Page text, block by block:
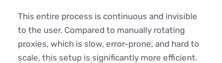
This entire process is continuous and invisible
to the user. Compared to manually rotating
proxies, which is slow, error-prone, and hard to
scale, this setup is significantly more efficient.